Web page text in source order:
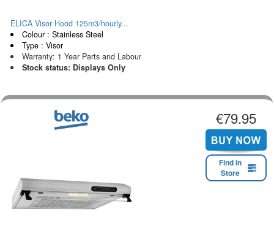
ELICA Visor Hood 125m3/hourly...
Colour : Stainless Steel
Type : Visor
Warranty: 1 Year Parts and Labour
Stock status: Displays Only
€79.95
Find in
Store